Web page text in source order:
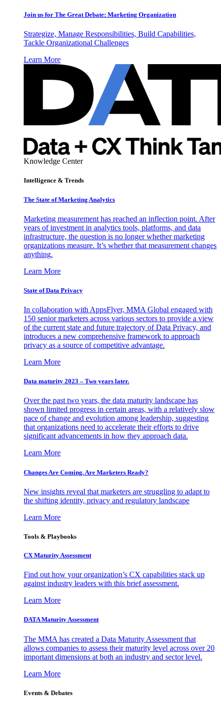
Join us for The Great Debate: Marketing Organization
Strategize, Manage Responsibilities, Build Capabilities,
Tackle Organizational Challenges
Learn More
Knowledge Center
Intelligence & Trends
The State of Marketing Analytics
Marketing measurement has reached an inflection point. After
years of investment in analytics tools, platforms, and data
infrastructure, the question is no longer whether marketing
organizations measure. It’s whether that measurement changes
anything.
Learn More
State of Data Privacy
In collaboration with AppsFlyer, MMA Global engaged with
150 senior marketers across various sectors to provide a view
of the current state and future trajectory of Data Privacy, and
introduces a new comprehensive framework to approach
privacy as a source of competitive advantage.
Learn More
Data maturity 2023 – Two years later.
Over the past two years, the data maturity landscape has
shown limited progress in certain areas, with a relatively slow
pace of change and evolution among leadership, suggesting
that organizations need to accelerate their efforts to drive
significant advancements in how they approach data.
Learn More
Changes Are Coming. Are Marketers Ready?
New insights reveal that marketers are struggling to adapt to
the shifting identity, privacy and regulatory landscape
Learn More
Tools & Playbooks
CX Maturity Assessment
Find out how your organization’s CX capabilities stack up
against industry leaders with this brief assessment.
Learn More
DATA Maturity Assessment
The MMA has created a Data Maturity Assessment that
allows companies to assess their maturity level across over 20
important dimensions at both an industry and sector level.
Learn More
Events & Debates